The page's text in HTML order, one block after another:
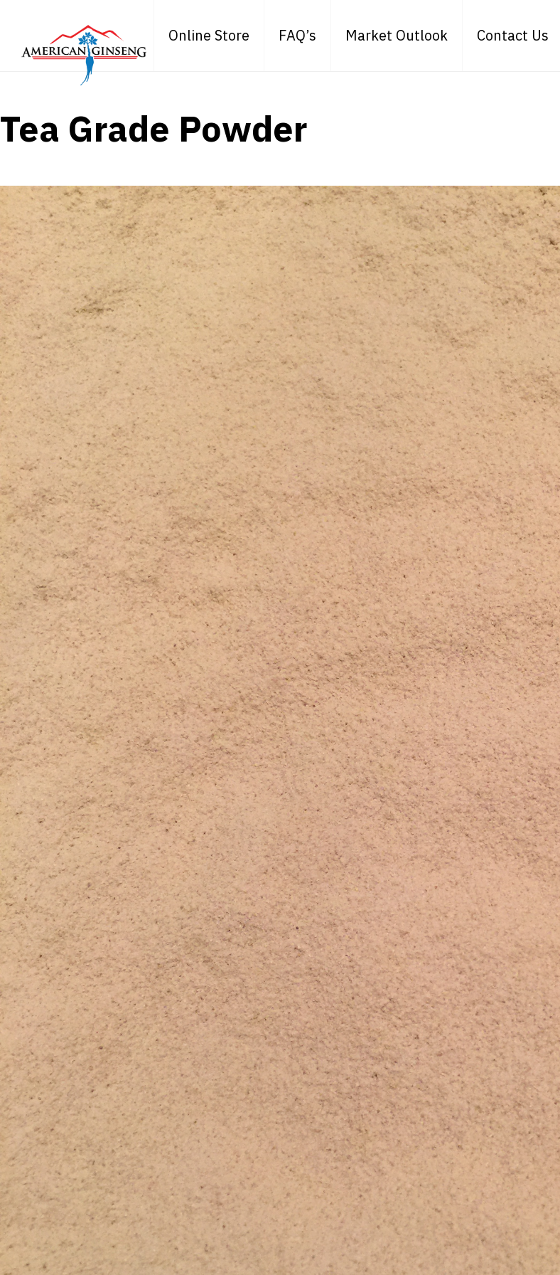
Online Store FAQ’s Market Outlook Contact Us
Tea Grade Powder